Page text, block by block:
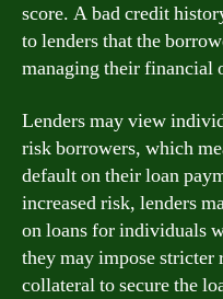
score. A bad credit
to lenders that the
managing their financial
Lenders may view
risk borrowers, which
default on their loan
increased risk, lenders
on loans for individuals
they may impose stricter
collateral to secure the